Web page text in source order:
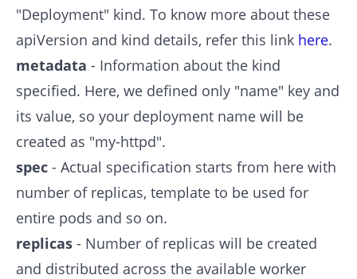
"Deployment" kind. To know more about these
apiVersion and kind details, refer this link here.
metadata - Information about the kind
specified. Here, we defined only "name" key and
its value, so your deployment name will be
created as "my-httpd".
spec - Actual specification starts from here with
number of replicas, template to be used for
entire pods and so on.
replicas - Number of replicas will be created
and distributed across the available worker